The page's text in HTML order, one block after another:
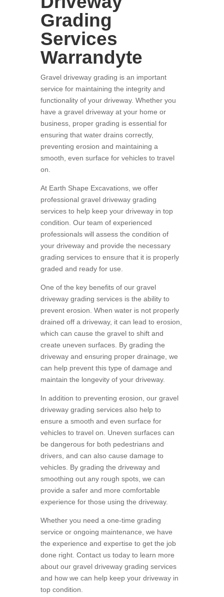
Grading
Services
Warrandyte
Gravel driveway grading is an important
service for maintaining the integrity and
functionality of your driveway. Whether you
have a gravel driveway at your home or
business, proper grading is essential for
ensuring that water drains correctly,
preventing erosion and maintaining a
smooth, even surface for vehicles to travel
on.
At Earth Shape Excavations, we offer
professional gravel driveway grading
services to help keep your driveway in top
condition. Our team of experienced
professionals will assess the condition of
your driveway and provide the necessary
grading services to ensure that it is properly
graded and ready for use.
One of the key benefits of our gravel
driveway grading services is the ability to
prevent erosion. When water is not properly
drained off a driveway, it can lead to erosion,
which can cause the gravel to shift and
create uneven surfaces. By grading the
driveway and ensuring proper drainage, we
can help prevent this type of damage and
maintain the longevity of your driveway.
In addition to preventing erosion, our gravel
driveway grading services also help to
ensure a smooth and even surface for
vehicles to travel on. Uneven surfaces can
be dangerous for both pedestrians and
drivers, and can also cause damage to
vehicles. By grading the driveway and
smoothing out any rough spots, we can
provide a safer and more comfortable
experience for those using the driveway.
Whether you need a one-time grading
service or ongoing maintenance, we have
the experience and expertise to get the job
done right. Contact us today to learn more
about our gravel driveway grading services
and how we can help keep your driveway in
top condition.